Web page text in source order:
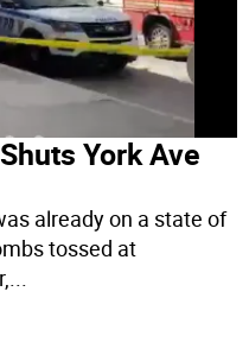
York Ave
already on a state of
tossed at
...